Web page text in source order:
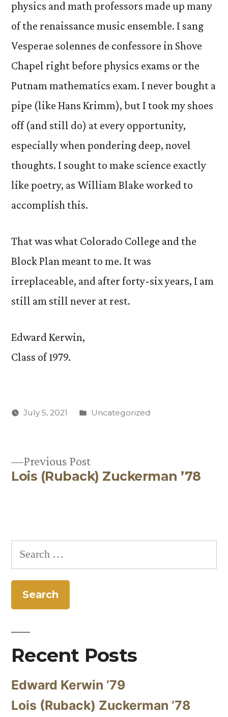
physics and math professors made up many
of the renaissance music ensemble. I sang
Vesperae solennes de confessore in Shove
Chapel right before physics exams or the
Putnam mathematics exam. I never bought a
pipe (like Hans Krimm), but I took my shoes
off (and still do) at every opportunity,
especially when pondering deep, novel
thoughts. I sought to make science exactly
like poetry, as William Blake worked to
accomplish this.
That was what Colorado College and the
Block Plan meant to me. It was
irreplaceable, and after forty-six years, I am
still am still never at rest.
Edward Kerwin,
Class of 1979.
July 5, 2021
Posted
Uncategorized
Post
Previous PostPrevious
post:
Lois (Ruback) Zuckerman ’78
Search
for:
Recent Posts
Edward Kerwin ’79
Lois (Ruback) Zuckerman ’78